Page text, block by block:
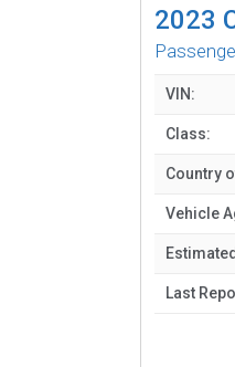
2023
VIN:
Class:
Country
Vehicle
Last